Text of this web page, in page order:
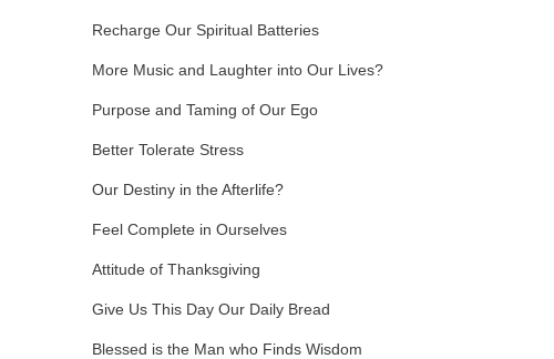
Recharge Our Spiritual Batteries
More Music and Laughter into Our Lives?
Purpose and Taming of Our Ego
Better Tolerate Stress
Our Destiny in the Afterlife?
Feel Complete in Ourselves
Attitude of Thanksgiving
Give Us This Day Our Daily Bread
Blessed is the Man who Finds Wisdom